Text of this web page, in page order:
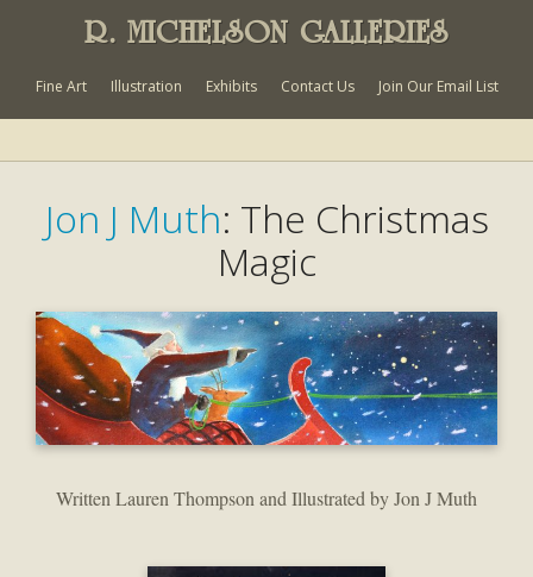
R. MICHELSON GALLERIES
Fine Art Illustration Exhibits Contact Us Join Our Email List
Jon J Muth: The Christmas
Magic
Written Lauren Thompson and Illustrated by Jon J Muth